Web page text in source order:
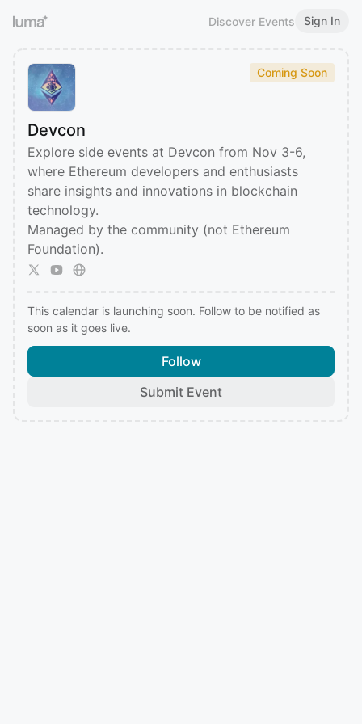
Discover Events Sign In
Coming Soon
Devcon
Explore side events at Devcon from Nov 3-6,
where Ethereum developers and enthusiasts
share insights and innovations in blockchain
technology.
Managed by the community (not Ethereum
Foundation).
This calendar is launching soon. Follow to be notified as
soon as it goes live.
Follow
Submit Event